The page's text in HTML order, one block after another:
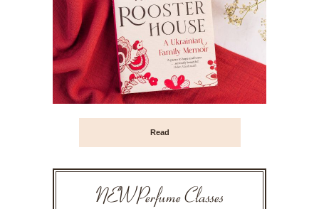
Read
NEW Perfume Classes